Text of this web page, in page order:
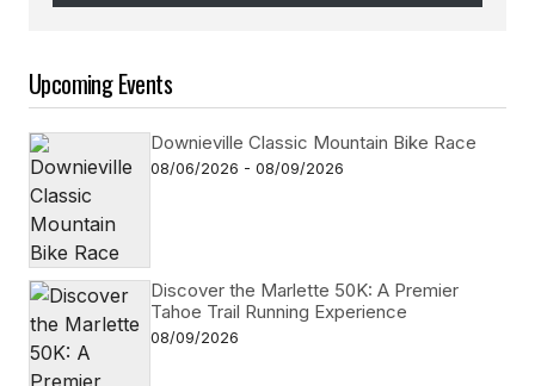
Follow on Instagram
Upcoming Events
Downieville Classic Mountain Bike Race
08/06/2026 - 08/09/2026
Discover the Marlette 50K: A Premier
Tahoe Trail Running Experience
08/09/2026